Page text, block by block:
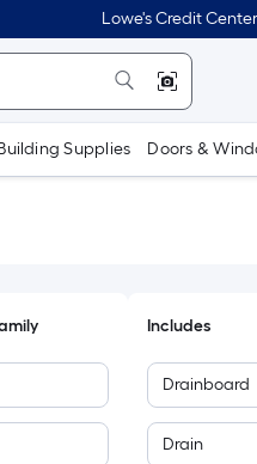
Lowe's Credit Center
Supplies Doors &
Includes
Drainboard
Drain